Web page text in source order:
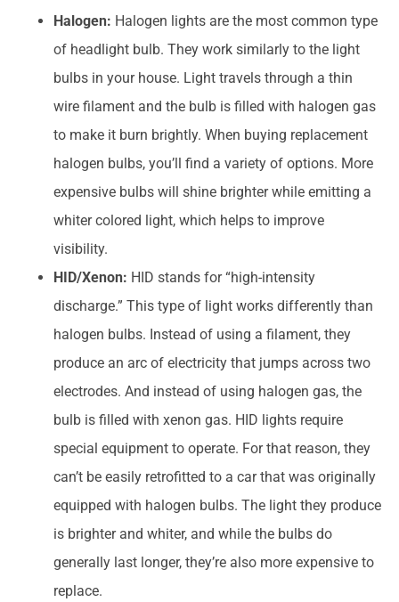
Halogen: Halogen lights are the most common type
of headlight bulb. They work similarly to the light
bulbs in your house. Light travels through a thin
wire filament and the bulb is filled with halogen gas
to make it burn brightly. When buying replacement
halogen bulbs, you’ll find a variety of options. More
expensive bulbs will shine brighter while emitting a
whiter colored light, which helps to improve
visibility.
HID/Xenon: HID stands for “high-intensity
discharge.” This type of light works differently than
halogen bulbs. Instead of using a filament, they
produce an arc of electricity that jumps across two
electrodes. And instead of using halogen gas, the
bulb is filled with xenon gas. HID lights require
special equipment to operate. For that reason, they
can’t be easily retrofitted to a car that was originally
equipped with halogen bulbs. The light they produce
is brighter and whiter, and while the bulbs do
generally last longer, they’re also more expensive to
replace.